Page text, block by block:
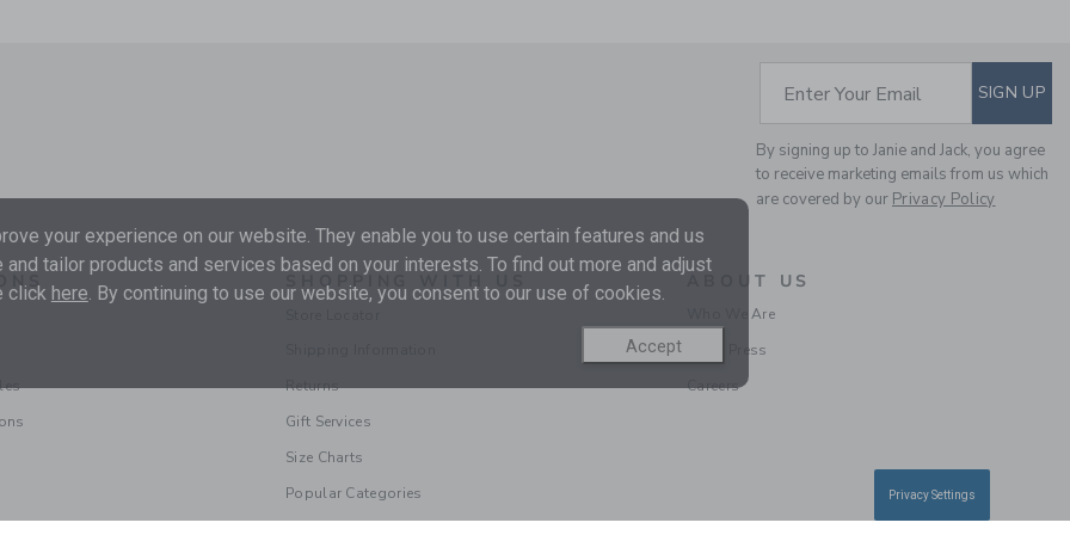
THE POLO SWEATER
Price reduced from
60.00 QAR
14.97
SUBSCRIBE TO
Enter Your Email SIGN UP
By signing up to Janie and Jack, you agree
to receive marketing emails from us which
are covered by our Privacy Policy
SHOPPING WITH US
Returns
Gift Services
Size Charts
Popular Categories
ABOUT US
Who We Are
In the Press
Careers
your experience on our website. They enable you to use certain features and us
tailor products and services based on your interests. To find out more and adjust
click here . By continuing to use our website, you consent to our use of cookies.
Accept
Privacy Settings